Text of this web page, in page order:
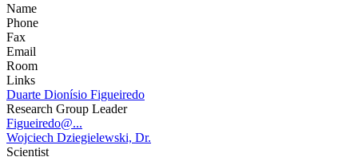
Name
Phone
Fax
Email
Room
Links
Duarte Dionísio Figueiredo
Research Group Leader
Figueiredo@...
Wojciech Dziegielewski, Dr.
Scientist